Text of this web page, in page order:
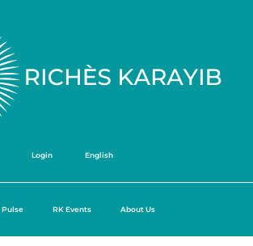
Login English
Pulse RK Events About Us